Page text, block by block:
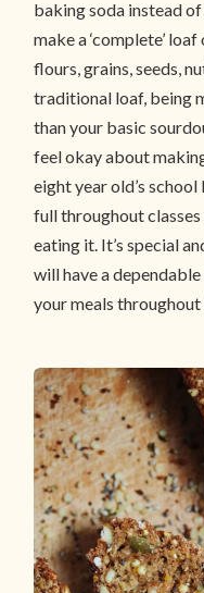
baking soda instead
make a ‘complete’
flours, grains, seeds,
traditional loaf, being
than your basic
feel okay about
eight year old’s
full throughout
eating it. It’s special
will have a
your meals throughout